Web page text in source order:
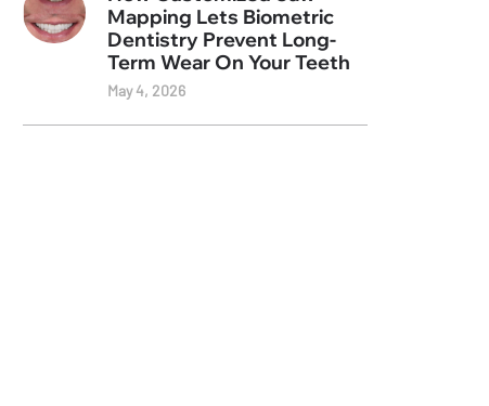
Mapping Lets Biometric
Dentistry Prevent Long-
Term Wear On Your Teeth
May 4, 2026